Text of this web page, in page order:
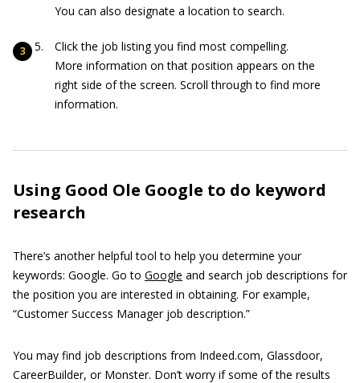
You can also designate a location to search.
Click the job listing you find most compelling.
More information on that position appears on the
right side of the screen. Scroll through to find more
information.
Using Good Ole Google to do keyword
research
There’s another helpful tool to help you determine your
keywords: Google. Go to Google and search job descriptions for
the position you are interested in obtaining. For example,
“Customer Success Manager job description.”
You may find job descriptions from Indeed.com, Glassdoor,
CareerBuilder, or Monster. Don’t worry if some of the results